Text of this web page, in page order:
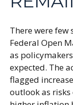
There were few
Federal Open
as
expected. The
flagged
outlook as